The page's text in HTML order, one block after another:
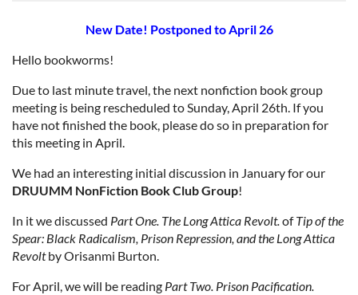
New Date! Postponed to April 26
Hello bookworms!
Due to last minute travel, the next nonfiction book group
meeting is being rescheduled to Sunday, April 26th. If you
have not finished the book, please do so in preparation for
this meeting in April.
We had an interesting initial discussion in January for our
DRUUMM NonFiction Book Club Group!
In it we discussed Part One. The Long Attica Revolt.ofTip of the
Spear: Black Radicalism, Prison Repression, and the Long Attica
Revoltby Orisanmi Burton.
For April, we will be reading Part Two. Prison Pacification.